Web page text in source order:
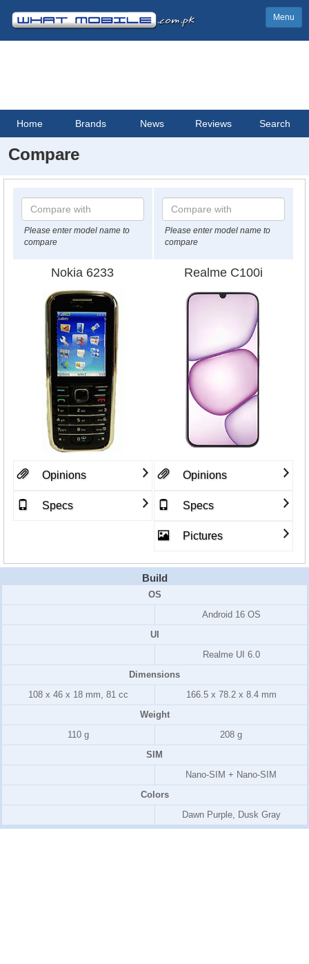
Menu
Home Brands News Reviews Search
Compare
Please enter model name to
compare
Please enter model name to
compare
Nokia 6233 Realme C100i
Opinions
Specs
Opinions
Specs
Pictures
Build
OS
Android 16 OS
UI
Realme UI 6.0
Dimensions
108 x 46 x 18 mm, 81 cc
166.5 x 78.2 x 8.4 mm
Weight
110 g
208 g
SIM
Nano-SIM + Nano-SIM
Colors
Dawn Purple, Dusk Gray